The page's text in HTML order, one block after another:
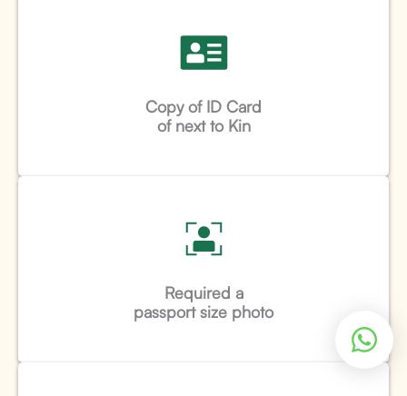
Copy of ID Card
of next to Kin
Required a
passport size photo